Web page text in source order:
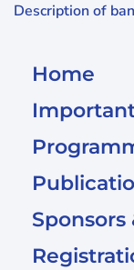
Description of
Home